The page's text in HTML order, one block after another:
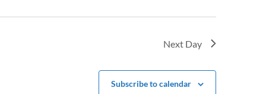
Next Day
Subscribe to calendar